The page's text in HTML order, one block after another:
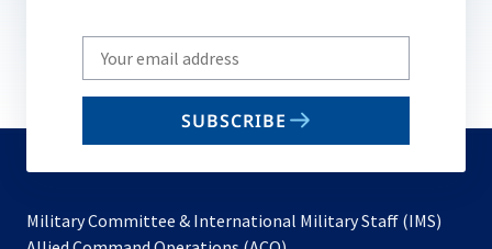
Write
your
email
SUBSCRIBE
Military Committee & International Military Staff (IMS)